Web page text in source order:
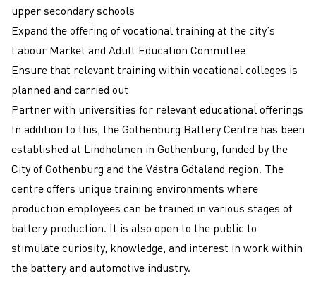
upper secondary schools
Expand the offering of vocational training at the city’s
Labour Market and Adult Education Committee
Ensure that relevant training within vocational colleges is
planned and carried out
Partner with universities for relevant educational offerings
In addition to this, theGothenburg Battery Centre has been
established at Lindholmen in Gothenburg, funded by the
City of Gothenburg and the Västra Götaland region. The
centre offers unique training environments where
production employees can be trained in various stages of
battery production. It is also open to the public to
stimulate curiosity, knowledge, and interest in work within
the battery and automotive industry.